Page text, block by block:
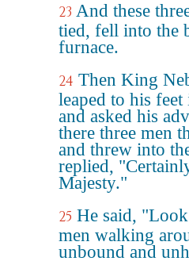
23 And these
tied, fell into the
furnace.
24 Then King
leaped to his feet
and asked his
there three men
and threw into
replied,
Majesty."
25 He said,
men walking
unbound and